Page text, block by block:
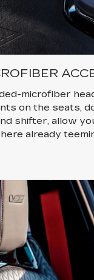
microfiber
on the seats,
shifter, allow
already